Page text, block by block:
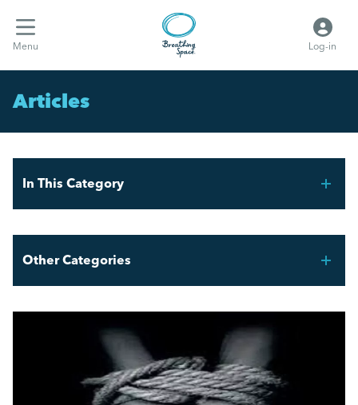
Menu Log-in
Articles
In This Category
What the hell are Vento bands?
Employment Law Updates: Key Changes April 2025
A Guide to Work Experience, Internships, and
Vacation Schemes in the UK
Other Categories
Breathing Space HR
People Management